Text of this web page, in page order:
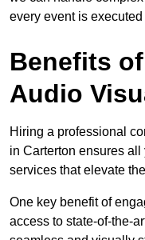
every event is
Benefits
Audio
Hiring a professional
in Carterton ensures
services that elevate
One key benefit of
access to state-of-the-